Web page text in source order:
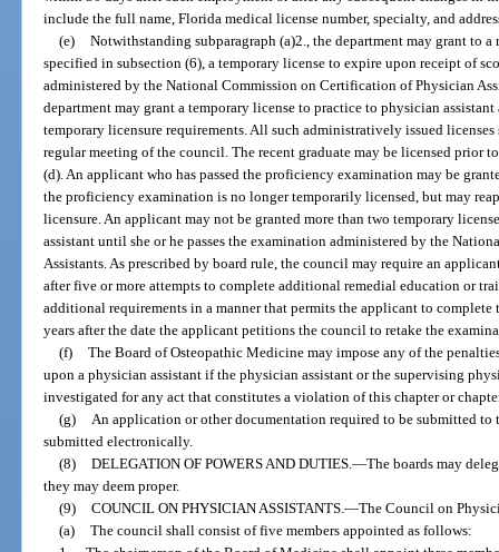
include the full name, Florida medical license number, specialty, and
(e) Notwithstanding subparagraph (a)2., the department may grant to a
specified in subsection (6), a temporary license to expire upon receipt of
administered by the National Commission on Certification of Physician
department may grant a temporary license to practice to physician
temporary licensure requirements. All such administratively issued
regular meeting of the council. The recent graduate may be licensed prior
(d). An applicant who has passed the proficiency examination may be
the proficiency examination is no longer temporarily licensed, but may
licensure. An applicant may not be granted more than two temporary
assistant until she or he passes the examination administered by the
Assistants. As prescribed by board rule, the council may require an
after five or more attempts to complete additional remedial education or
additional requirements in a manner that permits the applicant to
years after the date the applicant petitions the council to retake the
(f) The Board of Osteopathic Medicine may impose any of the
upon a physician assistant if the physician assistant or the supervising
investigated for any act that constitutes a violation of this chapter or
(g)
An application or other documentation required to be submitted to
submitted electronically.
(8) DELEGATION OF POWERS AND DUTIES. —The boards may
they may deem proper.
(9) COUNCIL ON PHYSICIAN ASSISTANTS. —The Council on
(a) The council shall consist of five members appointed as follows: